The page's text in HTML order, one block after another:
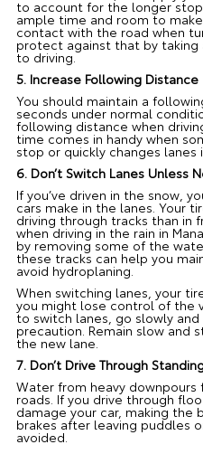
to account for the longer
ample time and room to
contact with the road when
protect against that by taking
to driving.
5. Increase Following Distance
You should maintain a
seconds under normal
following distance when
time comes in handy when
stop or quickly changes lanes
6. Don’t Switch Lanes Unless
If you’ve driven in the snow,
cars make in the lanes. Your
driving through tracks than in
when driving in the rain in
by removing some of the
these tracks can help you
avoid hydroplaning.
When switching lanes, your
you might lose control of the
to switch lanes, go slowly
precaution. Remain slow and
the new lane.
7. Don’t Drive Through
Water from heavy
roads. If you drive through
damage your car, making the
brakes after leaving puddles
avoided.